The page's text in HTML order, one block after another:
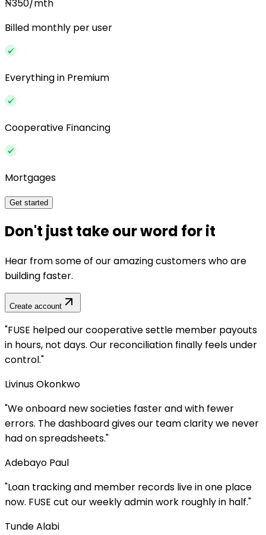
₦350/mth
Billed monthly per user
Everything in Premium
Cooperative Financing
Mortgages
Get started
Don't just take our word for it
Hear from some of our amazing customers who are
building faster.
Create account
our cooperative settle member payouts
days. Our reconciliation finally feels under
new societies faster and with fewer
dashboard gives our team clarity we never
"
and member records live in one place
cut our weekly admin work roughly in half."